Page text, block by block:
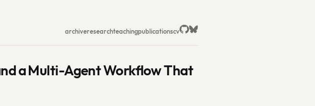
archiveresearchteachingpublicationscv
a Multi-Agent Workflow That